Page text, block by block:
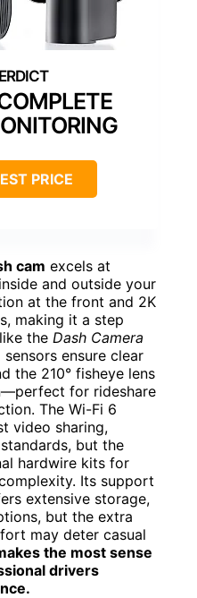
PRICE
cam excels at
and outside your
at the front and 2K
making it a step
the Dash Camera
sensors ensure clear
the 210° fisheye lens
for rideshare
The Wi-Fi 6
video sharing,
but the
hardwire kits for
Its support
extensive storage,
but the extra
may deter casual
the most sense
drivers